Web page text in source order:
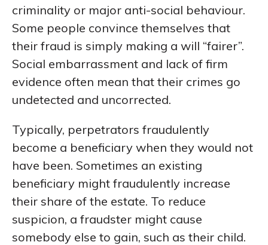
criminality or major anti-social behaviour.
Some people convince themselves that
their fraud is simply making a will “fairer”.
Social embarrassment and lack of firm
evidence often mean that their crimes go
undetected and uncorrected.
Typically, perpetrators fraudulently
become a beneficiary when they would not
have been. Sometimes an existing
beneficiary might fraudulently increase
their share of the estate. To reduce
suspicion, a fraudster might cause
somebody else to gain, such as their child.